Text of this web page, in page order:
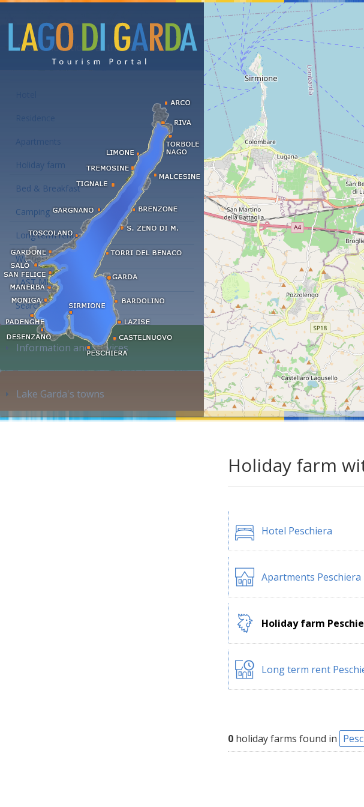
Accommodations at the Lake Garda
Apartments
Holiday farm
Bed & Breakfast
Camping
Long term rent
Wellness hotels
LAST MINUTE
Search accommodation...
Information and services
Lake Garda's towns
Holiday farm
Hotel Peschiera
Apartments Peschiera
Holiday farm
Long term rent
0 holiday farms found in